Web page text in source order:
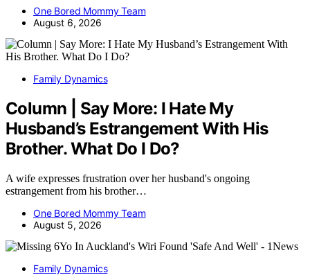
One Bored Mommy Team
August 6, 2026
Family Dynamics
Column | Say More: I Hate My
Husband’s Estrangement With His
Brother. What Do I Do?
A wife expresses frustration over her husband's ongoing
estrangement from his brother…
One Bored Mommy Team
August 5, 2026
Family Dynamics